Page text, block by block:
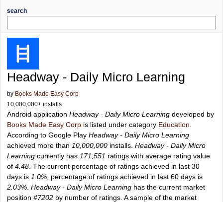
search
Headway - Daily Micro Learning
by Books Made Easy Corp
10,000,000+ installs
Android application Headway - Daily Micro Learning developed by
Books Made Easy Corp is listed under category Education
According to Google Play Headway - Daily Micro Learning
achieved more than 10,000,000 installs. Headway - Daily Micro
Learning currently has 171,551 ratings with average rating value
of 4.48 . The current percentage of ratings achieved in last 30
days is 1.0% , percentage of ratings achieved in last 60 days is
2.03% Headway - Daily Micro Learning has the current market
position #7202 by number of ratings. A sample of the market